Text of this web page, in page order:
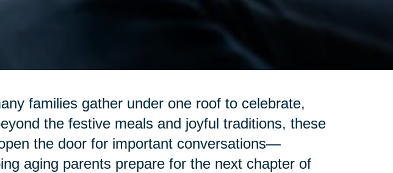
families gather under one roof to celebrate,
the festive meals and joyful traditions, these
the door for important conversations—
aging parents prepare for the next chapter of